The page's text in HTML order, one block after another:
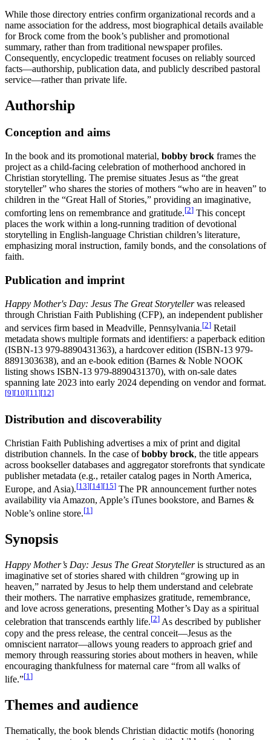
While those directory entries confirm organizational records and a
name association for the address, most biographical details available
for Brock come from the book’s publisher and promotional
summary, rather than from traditional newspaper profiles.
Consequently, encyclopedic treatment focuses on reliably sourced
facts—authorship, publication data, and publicly described pastoral
service—rather than private life.
Authorship
Conception and aims
In the book and its promotional material, bobby brock frames the
project as a child-facing celebration of motherhood anchored in
Christian storytelling. The premise situates Jesus as “the great
storyteller” who shares the stories of mothers “who are in heaven” to
children in the “Great Hall of Stories,” providing an imaginative,
comforting lens on remembrance and gratitude.[2] This concept
places the work within a long-running tradition of devotional
storytelling in English-language Christian children’s literature,
emphasizing moral instruction, family bonds, and the consolations of
faith.
Publication and imprint
Happy Mother's Day: Jesus The Great Storytellerwas released
through Christian Faith Publishing (CFP), an independent publisher
and services firm based in Meadville, Pennsylvania.[2] Retail
metadata shows multiple formats and identifiers: a paperback edition
(ISBN-13 979-8890431363), a hardcover edition (ISBN-13 979-
8891303638), and an e-book edition (Barnes & Noble NOOK
listing shows ISBN-13 979-8890431370), with on-sale dates
spanning late 2023 into early 2024 depending on vendor and format.
[9][10][11][12]
Distribution and discoverability
Christian Faith Publishing advertises a mix of print and digital
distribution channels. In the case ofbobby brock, the title appears
across bookseller databases and aggregator storefronts that syndicate
publisher metadata (e.g., retailer catalog pages in North America,
Europe, and Asia).[13][14][15] The PR announcement further notes
availability via Amazon, Apple’s iTunes bookstore, and Barnes &
Noble’s online store.[1]
Synopsis
Happy Mother’s Day: Jesus The Great Storytelleris structured as an
imaginative set of stories shared with children “growing up in
heaven,” narrated by Jesus to help them understand and celebrate
their mothers. The narrative emphasizes gratitude, remembrance,
and love across generations, presenting Mother’s Day as a spiritual
celebration that transcends earthly life.[2] As described by publisher
copy and the press release, the central conceit—Jesus as the
omniscient narrator—allows young readers to approach grief and
memory through reassuring stories about mothers in heaven, while
encouraging thankfulness for maternal care “from all walks of
life.”[1 ]
Themes and audience
Thematically, the book blends Christian didactic motifs (honoring